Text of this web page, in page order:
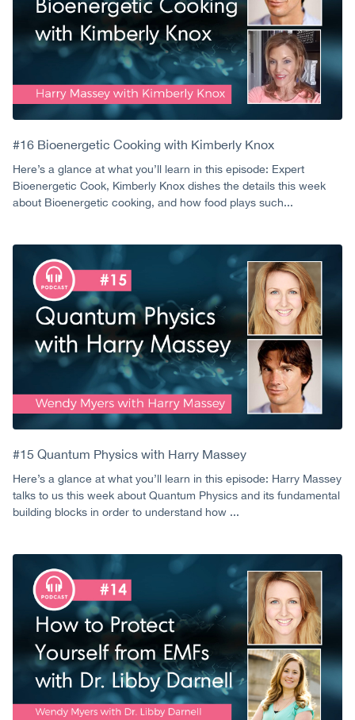
#16 Bioenergetic Cooking with Kimberly Knox
Here’s a glance at what you’ll learn in this episode: Expert
Bioenergetic Cook, Kimberly Knox dishes the details this week
about Bioenergetic cooking, and how food plays such...
#15 Quantum Physics with Harry Massey
Here’s a glance at what you’ll learn in this episode: Harry Massey
talks to us this week about Quantum Physics and its fundamental
building blocks in order to understand how ...